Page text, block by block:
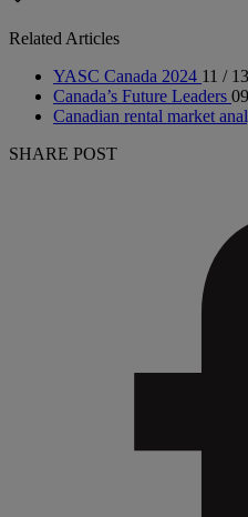
Related Articles
YASC Canada 2024 11 /
Canada’s Future Leaders
Canadian rental market
SHARE POST